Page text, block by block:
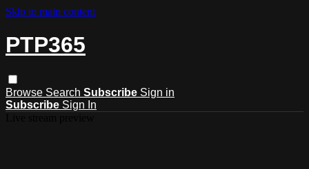
Skip to main content
PTP365
Browse Search Subscribe Sign in
Subscribe Sign In